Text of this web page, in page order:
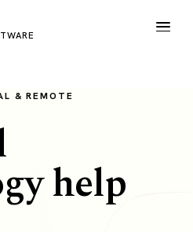
& REMOTE
help